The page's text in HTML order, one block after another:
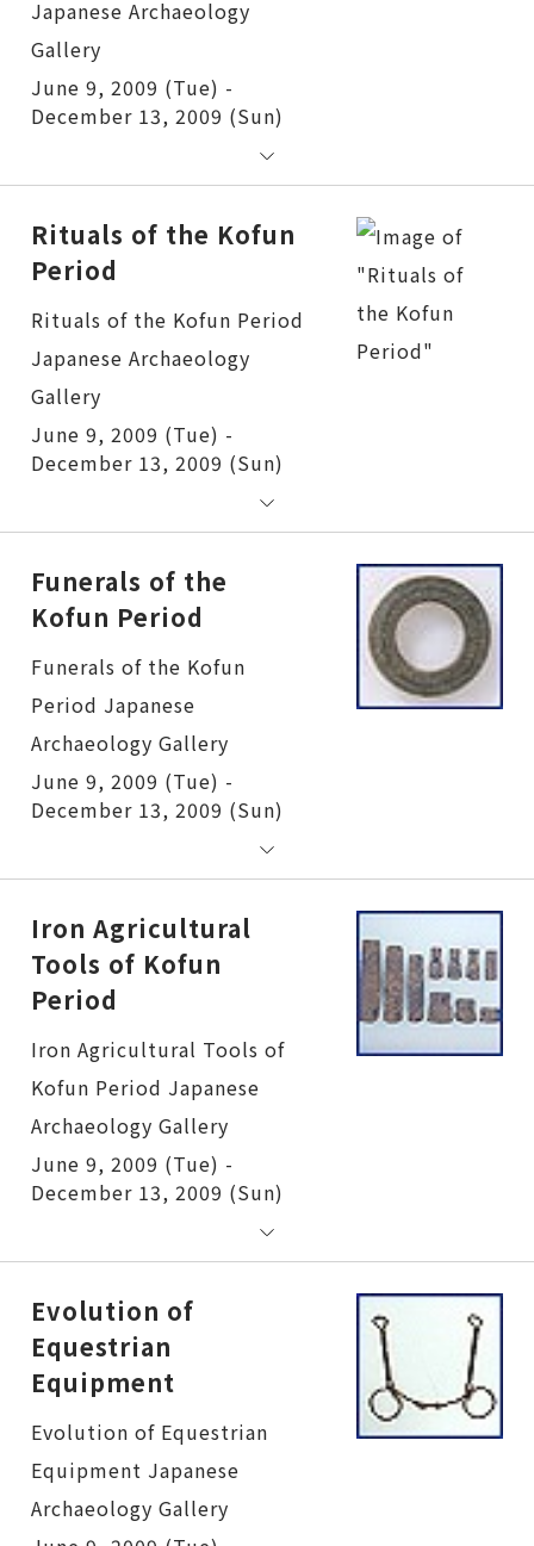
June 9, 2009 (Tue) -
December 13, 2009 (Sun)
Rituals of the Kofun
Period
Rituals of the Kofun Period
June 9, 2009 (Tue) -
December 13, 2009 (Sun)
Funerals of the
Kofun Period
Funerals of the Kofun Period
June 9, 2009 (Tue) -
December 13, 2009 (Sun)
Iron Agricultural
Tools of Kofun
Period
Iron Agricultural Tools of Kofun Period
June 9, 2009 (Tue) -
December 13, 2009 (Sun)
Evolution of
Equestrian
Equipment
Evolution of Equestrian Equipment